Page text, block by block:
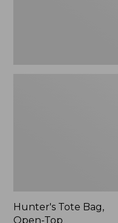
Hunter's Tote Bag,
Open-Top